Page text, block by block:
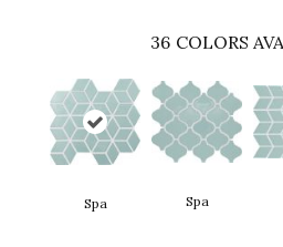
36 COLORS
Spa Spa